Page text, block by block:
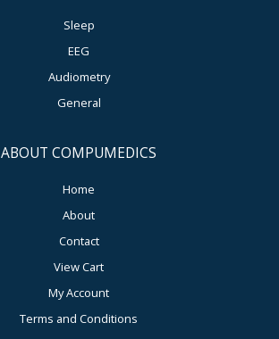
Sleep
EEG
Audiometry
General
ABOUT COMPUMEDICS
Home
About
Contact
View Cart
My Account
Terms and Conditions